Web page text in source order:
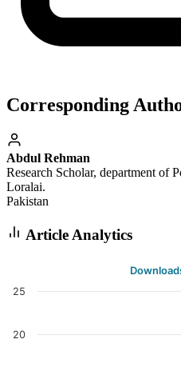
Corresponding
Abdul Rehman
Research Scholar, department of
Loralai.
Pakistan
Article Analytics
20
25